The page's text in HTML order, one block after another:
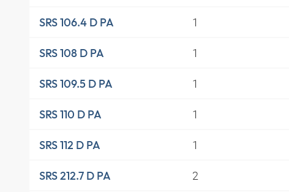
SRS 106.4 D PA 1
SRS 108 D PA 1
SRS 109.5 D PA 1
SRS 110 D PA 1
SRS 112 D PA 1
SRS 212.7 D PA 2